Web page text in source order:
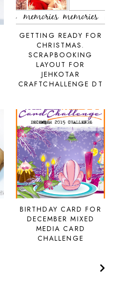
GETTING READY FOR
CHRISTMAS.
SCRAPBOOKING
LAYOUT FOR
JEHKOTAR
CRAFTCHALLENGE DT
BIRTHDAY CARD FOR
DECEMBER MIXED
MEDIA CARD
CHALLENGE